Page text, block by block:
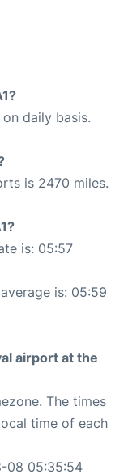
daily basis.
is 2470 miles.
is: 05:57
is: 05:59
airport at the
The times
time of each
08 05:35:54